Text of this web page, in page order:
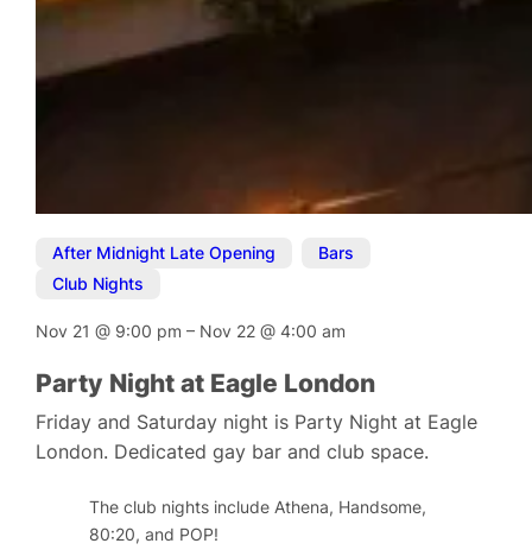
After Midnight Late Opening Bars
Club Nights
Nov 21@ 9:00 pm– Nov 22@4:00 am
Party Night at Eagle London
Friday and Saturday night is Party Night at Eagle
London. Dedicated gay bar and club space.
The club nights include Athena, Handsome,
80:20, and POP!